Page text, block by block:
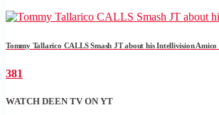
Tommy Tallarico CALLS Smash JT about his Intellivision Amico
381
WATCH DEEN TV ON YT